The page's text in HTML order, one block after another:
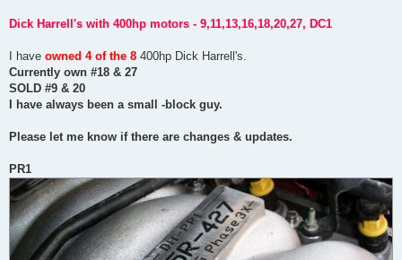
Dick Harrell's with 400hp motors - 9,11,13,16,18,20,27, DC1
I have owned 4 of the 8 400hp Dick Harrell's.
Currently own #18 & 27
SOLD #9 & 20
I have always been a small -block guy.
Please let me know if there are changes & updates.
PR1